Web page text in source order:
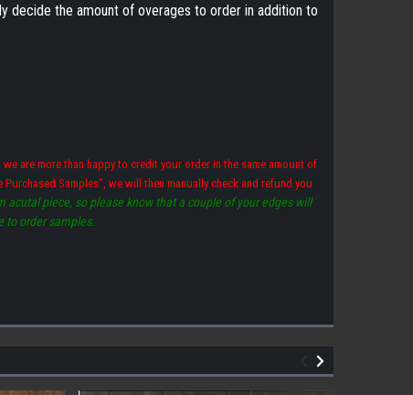
decide the amount of overages to order in addition to
are more than happy to credit your order in the same amount of
Samples", we will then manually check and refund you
acutal piece, so please know that a couple of your edges will
to order samples.